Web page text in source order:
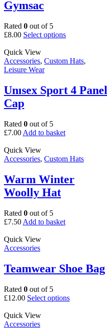
Gymsac
Rated 0 out of 5
£8.00 Select optionsThis
multiple
options
may
Quick View
Accessories, Custom Hats,
Leisure Wear
Unısex Sport 4 Panel
Cap
Rated 0 out of 5
£7.00 Add to basket
Quick View
Accessories, Custom Hats
Warm Winter
Woolly Hat
Rated 0 out of 5
£7.50 Add to basket
Quick View
Accessories
Teamwear Shoe Bag
Rated 0 out of 5
£12.00 Select optionsThis
Quick View
Accessories